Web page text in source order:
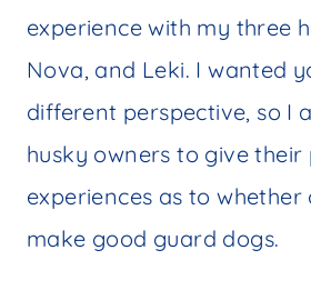
experience with my three
Nova, and Leki. I wanted
different perspective, so I
husky owners to give their
experiences as to
make good guard dogs.